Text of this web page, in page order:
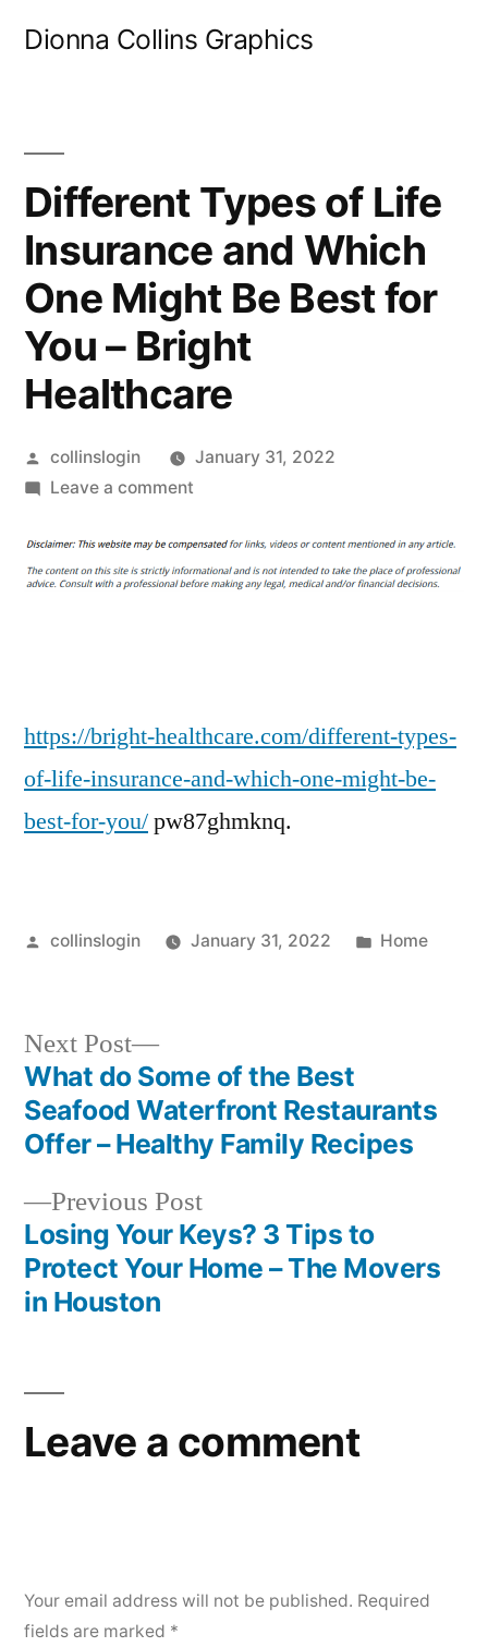
Dionna Collins Graphics
Different Types of Life
Insurance and Which
One Might Be Best for
You – Bright
Healthcare
Posted
by
collinslogin
January 31, 2022
Leave a commenton
Types
of
One
Be
Best
Bright
https://bright-healthcare.com/different-types-
of-life-insurance-and-which-one-might-be-
best-for-you/pw87ghmknq.
Posted
collinslogin January 31, 2022
Posted
Home
Post
navigation
Previous PostPrevious
post:
Losing Your Keys? 3 Tips to
Protect Your Home – The Movers
in Houston
Next Post
Next
post:
What do Some of the Best
Seafood Waterfront Restaurants
Offer – Healthy Family Recipes
Leave a comment
Your email address will not be published. Required
fields are marked *